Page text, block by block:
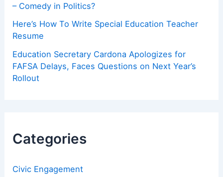
– Comedy in Politics?
Here’s How To Write Special Education Teacher
Resume
Education Secretary Cardona Apologizes for
FAFSA Delays, Faces Questions on Next Year’s
Rollout
Categories
Civic Engagement